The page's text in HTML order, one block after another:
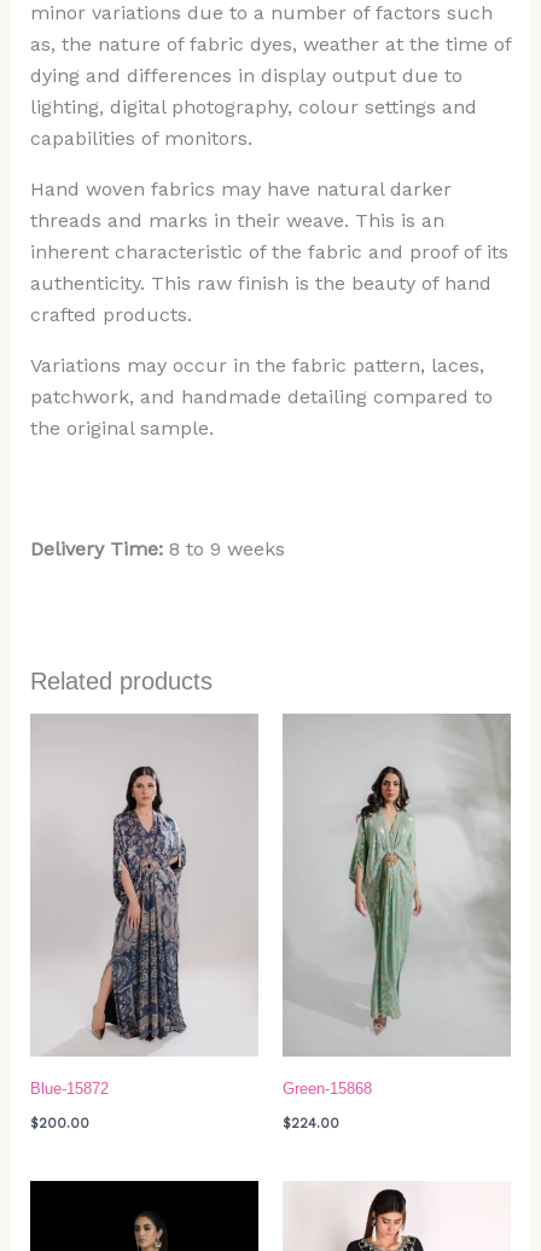
minor variations due to a number of factors such
as, the nature of fabric dyes, weather at the time of
dying and differences in display output due to
lighting, digital photography, colour settings and
capabilities of monitors.
Hand woven fabrics may have natural darker
threads and marks in their weave. This is an
inherent characteristic of the fabric and proof of its
authenticity. This raw finish is the beauty of hand
crafted products.
Variations may occur in the fabric pattern, laces,
patchwork, and handmade detailing compared to
the original sample.
Delivery Time:8 to 9 weeks
Related products
Blue-15872
$200.00
Green-15868
$224.00